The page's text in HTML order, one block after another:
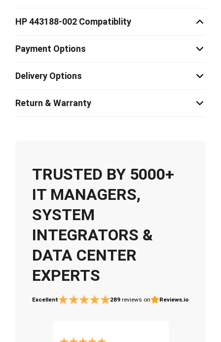
HP 443188-002 Compatiblity
Payment Options
Delivery Options
Return & Warranty
TRUSTED BY 5000+
IT MANAGERS,
SYSTEM
INTEGRATORS &
DATA CENTER
EXPERTS
Excellent 289 reviews on Reviews.io